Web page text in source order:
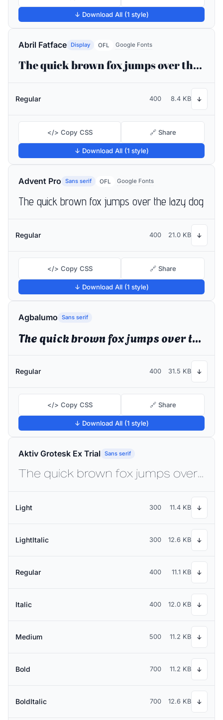
↓ Download All (1 style)
Abril Fatface Display OFL Google Fonts
The quick brown fox jumps over the lazy dog
Regular 400 8.4 KB ↓
</> Copy CSS 🔗 Share
↓ Download All (1 style)
Advent Pro Sans serif OFL Google Fonts
The quick brown fox jumps over the lazy dog
Regular 400 21.0 KB ↓
</> Copy CSS 🔗 Share
↓ Download All (1 style)
Agbalumo Sans serif
The quick brown fox jumps over the lazy dog
Regular 400 31.5 KB ↓
</> Copy CSS 🔗 Share
↓ Download All (1 style)
Aktiv Grotesk Ex Trial Sans serif
The quick brown fox jumps over the lazy dog
Light 300 11.4 KB ↓
LightItalic 300 12.6 KB ↓
Regular 400 11.1 KB ↓
Italic 400 12.0 KB ↓
Medium 500 11.2 KB ↓
Bold 700 11.2 KB ↓
BoldItalic 700 12.6 KB ↓